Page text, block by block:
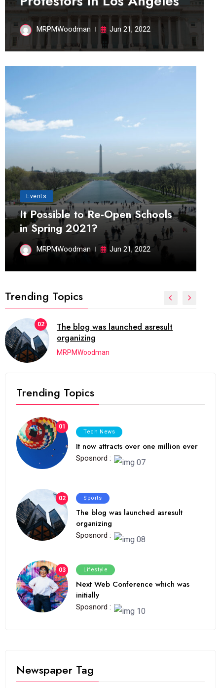
MRPMWoodman Jun 21, 2022
Events
It Possible to Re-Open Schools
in Spring 2021?
MRPMWoodman Jun 21, 2022
Trending Topics
02
The blog was launched asresult
organizing
MRPMWoodman
Trending Topics
01
Tech News
It now attracts over one million ever
Sposnord :
02 Sports
The blog was launched asresult
organizing
Sposnord :
03 Lifestyle
Next Web Conference which was
initially
Sposnord :
Newspaper Tag